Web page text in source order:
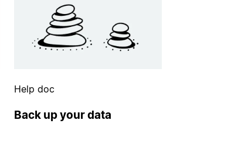
Help doc
Back up your data